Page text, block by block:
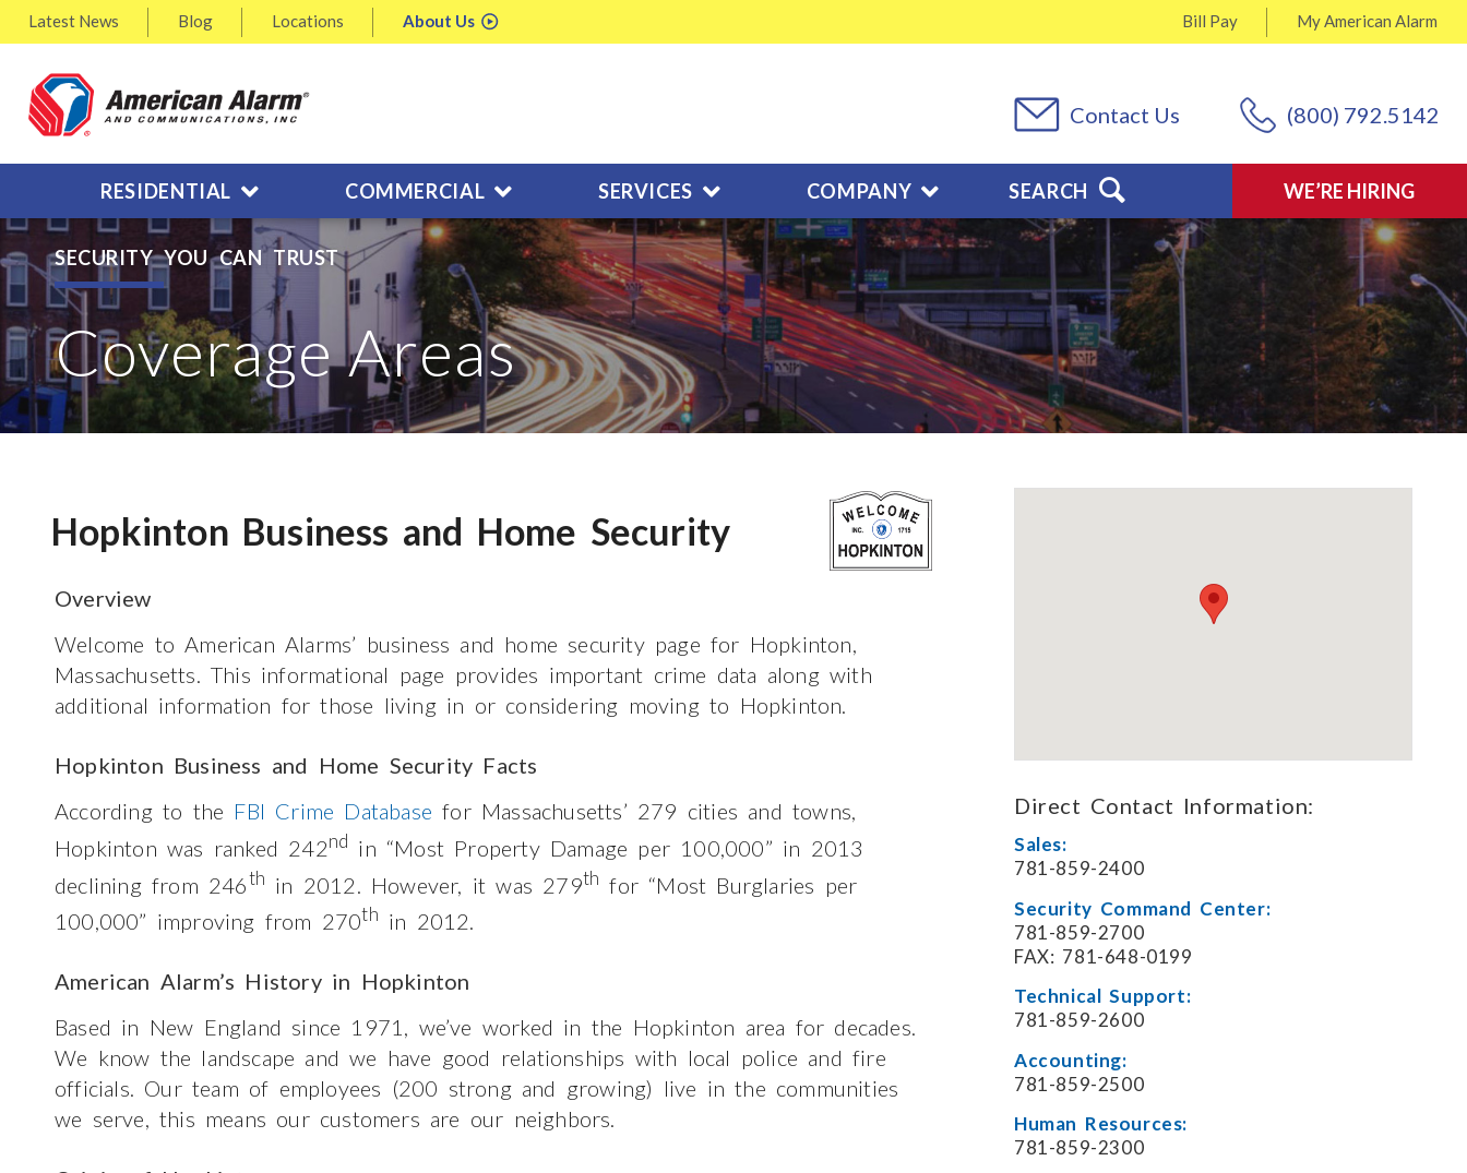
Latest News Blog Locations About Us MyAmerican Alarm
Bill Pay
(800) 792.5142
Contact Us
WE’RE HIRING
RESIDENTIAL COMMERCIAL SERVICES COMPANY SEARCH
SECURITY YOU CAN TRUST
Coverage Areas
Hopkinton Business and Home Security
Overview
Welcome to American Alarms’ business and home security page for Hopkinton,
Massachusetts. This informational page provides important crime data along with
additional information for those living in or considering moving to Hopkinton.
Hopkinton Business and Home Security Facts
According to the FBI Crime Database for Massachusetts’ 279 cities and towns,
Hopkinton was ranked 242nd in “Most Property Damage per 100,000” in 2013
declining from 246th in 2012. However, it was 279th for “Most Burglaries per
100,000” improving from 270th in 2012.
American Alarm’s History in Hopkinton
Based in New England since 1971, we’ve worked in the Hopkinton area for decades.
We know the landscape and we have good relationships with local police and fire
officials. Our team of employees (200 strong and growing) live in the communities
we serve, this means our customers are our neighbors.
Direct Contact Information:
Sales:
781-859-2400
Security Command Center:
781-859-2700
FAX: 781-648-0199
Technical Support:
781-859-2600
Accounting:
781-859-2500
Human Resources:
781-859-2300